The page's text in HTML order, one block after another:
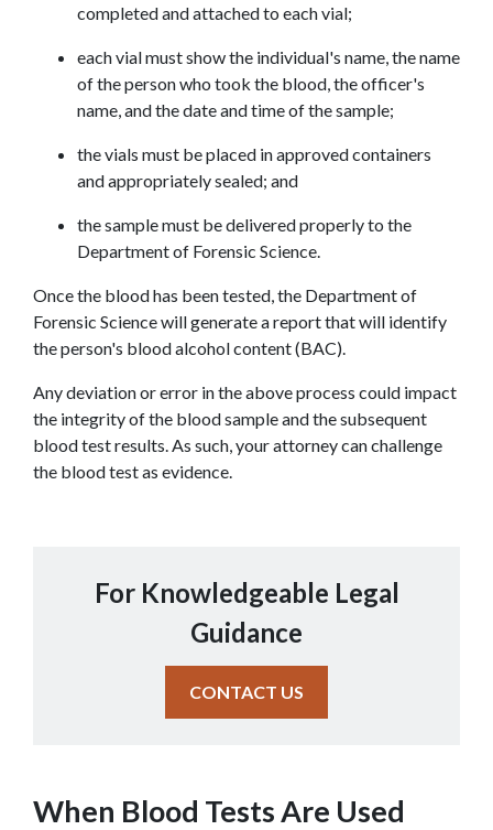
completed and attached to each vial;
each vial must show the individual's name, the name
of the person who took the blood, the officer's
name, and the date and time of the sample;
the vials must be placed in approved containers
and appropriately sealed; and
the sample must be delivered properly to the
Department of Forensic Science.
Once the blood has been tested, the Department of
Forensic Science will generate a report that will identify
the person's blood alcohol content (BAC).
Any deviation or error in the above process could impact
the integrity of the blood sample and the subsequent
blood test results. As such, your attorney can challenge
the blood test as evidence.
For Knowledgeable Legal
Guidance
CONTACT US
When Blood Tests Are Used